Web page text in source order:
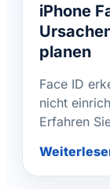
iPhone
planen
Face ID
nicht
Erfahren